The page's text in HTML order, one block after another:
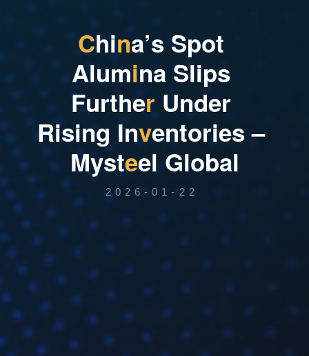
China’s Spot
Alumina Slips
Further Under
Rising Inventories –
Mysteel Global
2026-01-22